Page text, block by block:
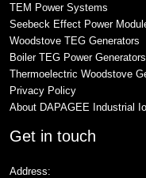
TEM Power Systems
Seebeck Effect Power
Woodstove TEG Generators
Boiler TEG Power Generators
Thermoelectric Woodstove
Privacy Policy
About DAPAGEE Industrial
Get in touch
Address: